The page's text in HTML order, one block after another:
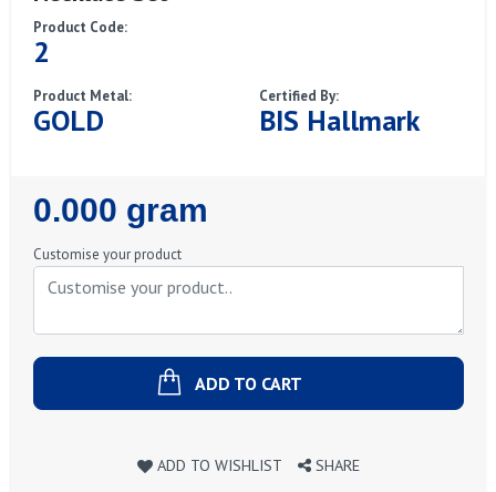
Product Code:
2
Product Metal:
GOLD
Certified By:
BIS Hallmark
Regular
Price
0.000 gram
Customise your product
ADD TO CART
ADD TO WISHLIST SHARE